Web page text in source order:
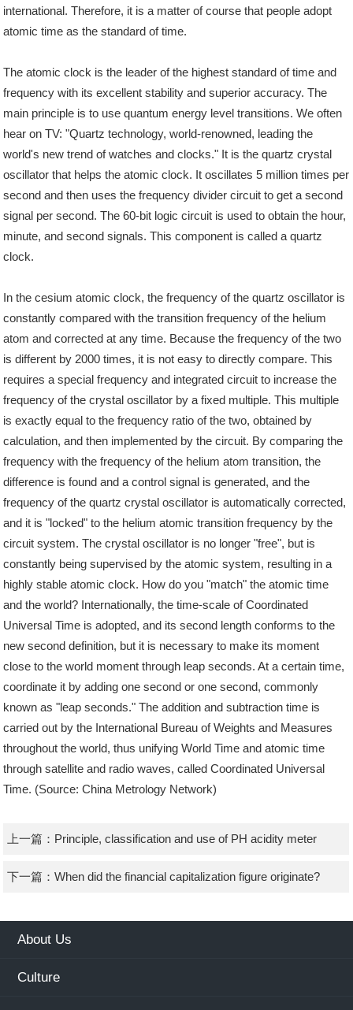
international. Therefore, it is a matter of course that people adopt
atomic time as the standard of time.
The atomic clock is the leader of the highest standard of time and
frequency with its excellent stability and superior accuracy. The
main principle is to use quantum energy level transitions. We often
hear on TV: "Quartz technology, world-renowned, leading the
world's new trend of watches and clocks." It is the quartz crystal
oscillator that helps the atomic clock. It oscillates 5 million times per
second and then uses the frequency divider circuit to get a second
signal per second. The 60-bit logic circuit is used to obtain the hour,
minute, and second signals. This component is called a quartz
clock.
In the cesium atomic clock, the frequency of the quartz oscillator is
constantly compared with the transition frequency of the helium
atom and corrected at any time. Because the frequency of the two
is different by 2000 times, it is not easy to directly compare. This
requires a special frequency and integrated circuit to increase the
frequency of the crystal oscillator by a fixed multiple. This multiple
is exactly equal to the frequency ratio of the two, obtained by
calculation, and then implemented by the circuit. By comparing the
frequency with the frequency of the helium atom transition, the
difference is found and a control signal is generated, and the
frequency of the quartz crystal oscillator is automatically corrected,
and it is "locked" to the helium atomic transition frequency by the
circuit system. The crystal oscillator is no longer "free", but is
constantly being supervised by the atomic system, resulting in a
highly stable atomic clock. How do you "match" the atomic time
and the world? Internationally, the time-scale of Coordinated
Universal Time is adopted, and its second length conforms to the
new second definition, but it is necessary to make its moment
close to the world moment through leap seconds. At a certain time,
coordinate it by adding one second or one second, commonly
known as "leap seconds." The addition and subtraction time is
carried out by the International Bureau of Weights and Measures
throughout the world, thus unifying World Time and atomic time
through satellite and radio waves, called Coordinated Universal
Time. (Source: China Metrology Network)
上一篇： Principle, classification and use of PH acidity meter
下一篇： When did the financial capitalization figure originate?
About Us
Culture